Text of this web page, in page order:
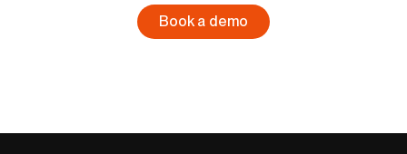
Book a demo